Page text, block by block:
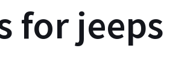
for jeeps